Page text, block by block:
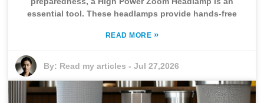
essential tool. These headlamps provide hands-free
READ MORE »
By: Read my articles -Jul 27,2026